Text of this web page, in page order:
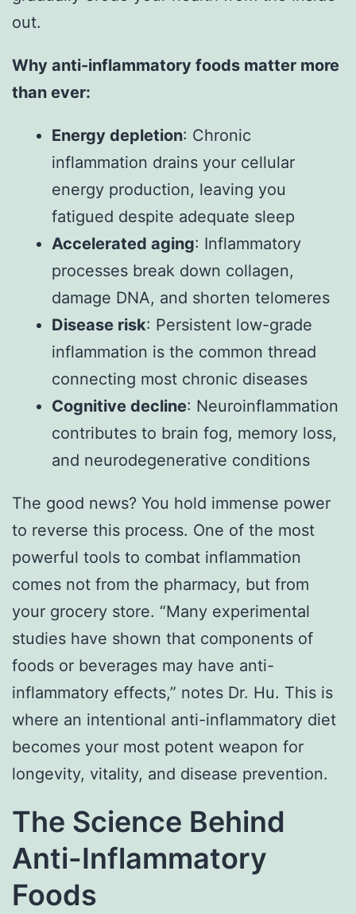
out.
Why anti-inflammatory foods matter more
than ever:
Energy depletion: Chronic
inflammation drains your cellular
energy production, leaving you
fatigued despite adequate sleep
Accelerated aging: Inflammatory
processes break down collagen,
damage DNA, and shorten telomeres
Disease risk: Persistent low-grade
inflammation is the common thread
connecting most chronic diseases
Cognitive decline: Neuroinflammation
contributes to brain fog, memory loss,
and neurodegenerative conditions
The good news? You hold immense power
to reverse this process. One of the most
powerful tools to combat inflammation
comes not from the pharmacy, but from
your grocery store. “Many experimental
studies have shown that components of
foods or beverages may have anti-
inflammatory effects,” notes Dr. Hu. This is
where an intentional anti-inflammatory diet
becomes your most potent weapon for
longevity, vitality, and disease prevention.
The Science Behind
Anti-Inflammatory
Foods